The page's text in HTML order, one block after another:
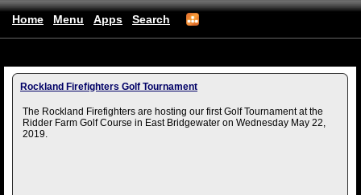
Home Menu Apps Search
Rockland Firefighters Golf Tournament
The Rockland Firefighters are hosting our first Golf Tournament at the
Ridder Farm Golf Course in East Bridgewater on Wednesday May 22,
2019.